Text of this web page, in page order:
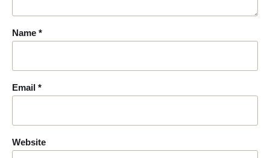
Name *
Email *
Website